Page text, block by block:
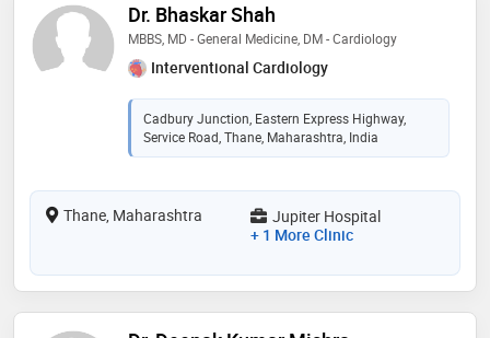
Dr. Bhaskar Shah
MBBS, MD - General Medicine, DM - Cardiology
Interventional Cardiology
Cadbury Junction, Eastern Express Highway,
Service Road, Thane, Maharashtra, India
Thane, Maharashtra
Jupiter Hospital
+ 1 More Clinic